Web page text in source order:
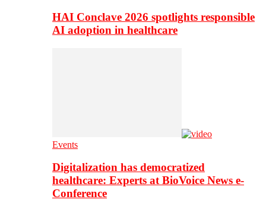
HAI Conclave 2026 spotlights responsible
AI adoption in healthcare
Events
Digitalization has democratized
healthcare: Experts at BioVoice News e-
Conference